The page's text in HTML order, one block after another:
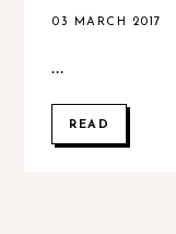
03 MARCH 2017
...
READ